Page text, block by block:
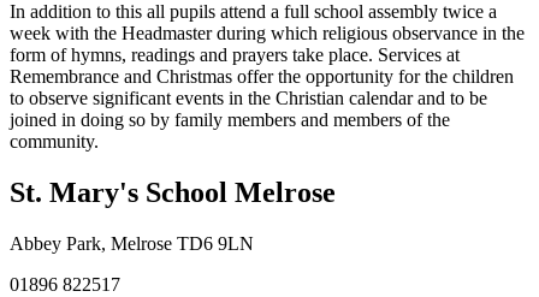
In addition to this all pupils attend a full school assembly twice a
week with the Headmaster during which religious observance in the
form of hymns, readings and prayers take place. Services at
Remembrance and Christmas offer the opportunity for the children
to observe significant events in the Christian calendar and to be
joined in doing so by family members and members of the
community.
St. Mary's School Melrose
Abbey Park, Melrose TD6 9LN
01896 822517